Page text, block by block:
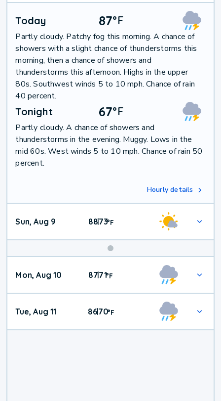
Today 87°F
Partly cloudy. Patchy fog this morning. A chance of
showers with a slight chance of thunderstorms this
morning, then a chance of showers and
thunderstorms this afternoon. Highs in the upper
80s. Southwest winds 5 to 10 mph. Chance of rain
40 percent.
Tonight 67°F
Partly cloudy. A chance of showers and
thunderstorms in the evening. Muggy. Lows in the
mid 60s. West winds 5 to 10 mph. Chance of rain 50
percent.
Hourly details
Sun, Aug 9 88|73°F
Mon, Aug 10 87|71°F
Tue, Aug 11 86|70°F